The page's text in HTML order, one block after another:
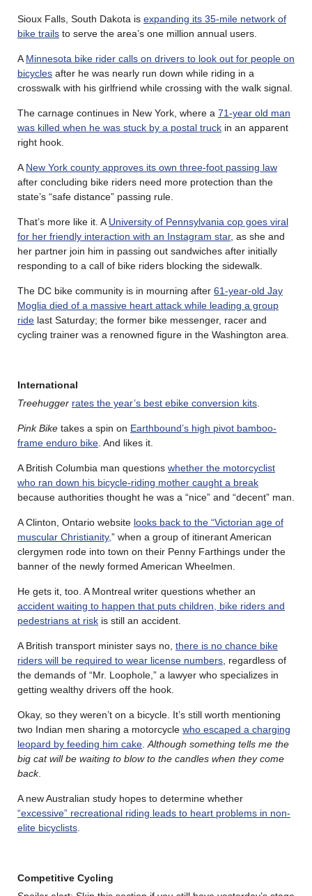
Sioux Falls, South Dakota is expanding its 35-mile network of
bike trails to serve the area’s one million annual users.
A Minnesota bike rider calls on drivers to look out for people on
bicycles after he was nearly run down while riding in a
crosswalk with his girlfriend while crossing with the walk signal.
The carnage continues in New York, where a 71-year old man
was killed when he was stuck by a postal truck in an apparent
right hook.
A New York county approves its own three-foot passing law
after concluding bike riders need more protection than the
state’s “safe distance” passing rule.
That’s more like it. A University of Pennsylvania cop goes viral
for her friendly interaction with an Instagram star, as she and
her partner join him in passing out sandwiches after initially
responding to a call of bike riders blocking the sidewalk.
The DC bike community is in mourning after 61-year-old Jay
Moglia died of a massive heart attack while leading a group
ride last Saturday; the former bike messenger, racer and
cycling trainer was a renowned figure in the Washington area.
International
Treehugger rates the year’s best ebike conversion kits
Pink Bike takes a spin on Earthbound’s high pivot bamboo-
frame enduro bike . And likes it.
A British Columbia man questions whether the motorcyclist
who ran down his bicycle-riding mother caught a break
because authorities thought he was a “nice” and “decent” man.
A Clinton, Ontario website looks back to the “Victorian age of
muscular Christianity,” when a group of itinerant American
clergymen rode into town on their Penny Farthings under the
banner of the newly formed American Wheelmen.
He gets it, too. A Montreal writer questions whether an
accident waiting to happen that puts children, bike riders and
pedestrians at risk is still an accident.
A British transport minister says no, there is no chance bike
riders will be required to wear license numbers , regardless of
the demands of “Mr. Loophole,” a lawyer who specializes in
getting wealthy drivers off the hook.
Okay, so they weren’t on a bicycle. It’s still worth mentioning
two Indian men sharing a motorcycle who escaped a charging
leopard by feeding him cake Although something tells me the
big cat will be waiting to blow to the candles when they come
back.
A new Australian study hopes to determine whether
“excessive” recreational riding leads to heart problems in non-
elite bicyclists
Competitive Cycling